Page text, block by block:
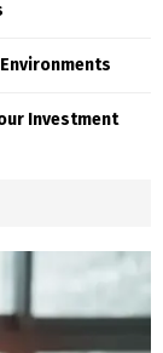
Investment